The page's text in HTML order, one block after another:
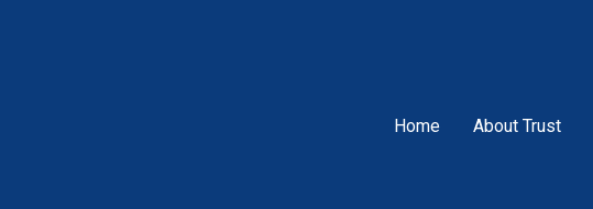
Home About Trust